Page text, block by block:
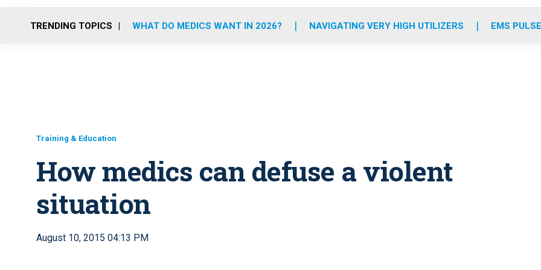
o
r
r
m
e
i
TRENDING TOPICS WHAT DO MEDICS WANT IN 2026? NAVIGATING VERY HIGH UTILIZERS EMS
Training & Education
How medics can defuse a violent
situation
August 10, 2015 04:13 PM